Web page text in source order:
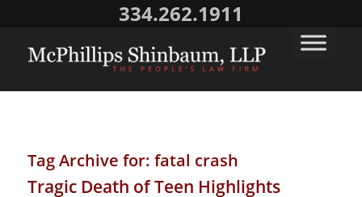
334.262.1911
Tag Archive for: fatal crash
Tragic Death of Teen Highlights